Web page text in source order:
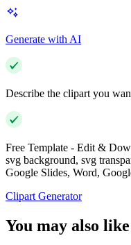
Generate with AI
Describe the clipart you
Free Template - Edit &
svg background, svg
Google Slides, Word,
Clipart Generator
You may also like